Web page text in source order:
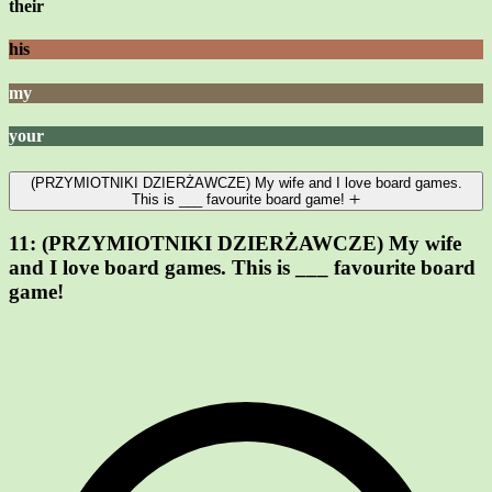
their
his
my
your
(PRZYMIOTNIKI DZIERŻAWCZE) My wife and I love board games.
This is ___ favourite board game!
11: (PRZYMIOTNIKI DZIERŻAWCZE) My wife
and I love board games. This is ___ favourite board
game!